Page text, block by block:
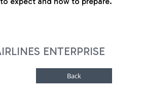
ENTERPRISE